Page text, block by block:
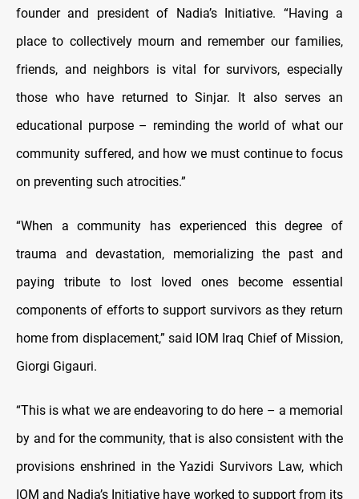
founder and president of Nadia’s Initiative. “Having a
place to collectively mourn and remember our families,
friends, and neighbors is vital for survivors, especially
those who have returned to Sinjar. It also serves an
educational purpose – reminding the world of what our
community suffered, and how we must continue to focus
on preventing such atrocities.”
“When a community has experienced this degree of
trauma and devastation, memorializing the past and
paying tribute to lost loved ones become essential
components of efforts to support survivors as they return
home from displacement,” said IOM Iraq Chief of Mission,
Giorgi Gigauri.
“This is what we are endeavoring to do here – a memorial
by and for the community, that is also consistent with the
provisions enshrined in the Yazidi Survivors Law, which
IOM and Nadia’s Initiative have worked to support from its